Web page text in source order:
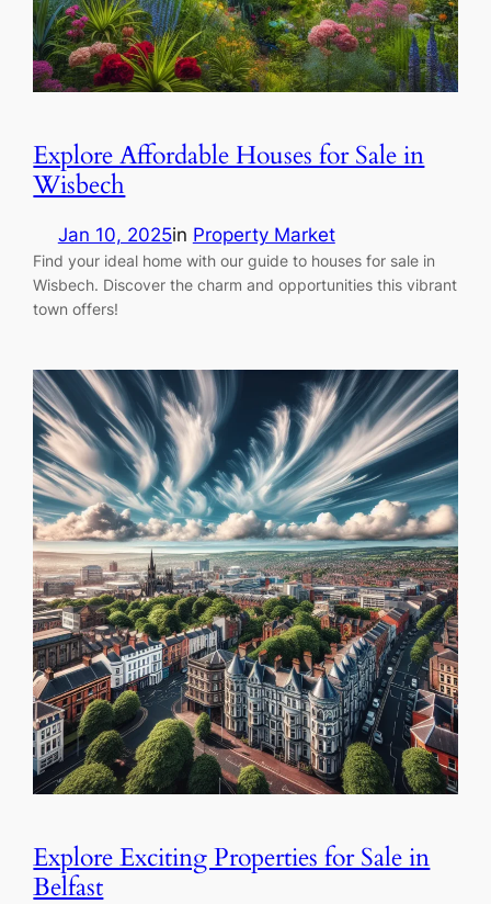
Explore Affordable Houses for Sale in
Wisbech
Jan 10, 2025in Property Market
Find your ideal home with our guide to houses for sale in
Wisbech. Discover the charm and opportunities this vibrant
town offers!
Explore Exciting Properties for Sale in
Belfast